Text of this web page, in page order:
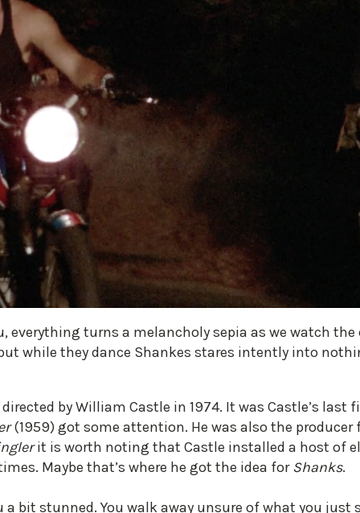
everything turns a melancholy sepia as we watch
while they dance Shankes stares intently into
by William Castle in 1974. It was Castle’s
(1959) got some attention. He was also the producer
it is worth noting that Castle installed a host of
Maybe that’s where he got the idea for Shanks.
bit stunned. You walk away unsure of what you